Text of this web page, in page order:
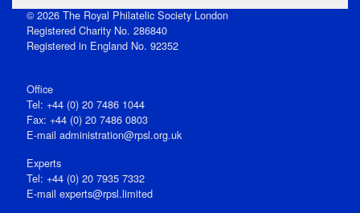
© 2026 The Royal Philatelic Society London
Registered Charity No. 286840
Registered in England No. 92352
Office
Tel: +44 (0) 20 7486 1044
Fax: +44 (0) 20 7486 0803
E‑mail administration@rpsl.org.uk
Experts
Tel: +44 (0) 20 7935 7332
E-mail experts@rpsl.limited